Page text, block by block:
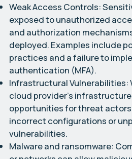
Weak Access Controls:
exposed to unauthorized
and authorization
deployed. Examples include
practices and a failure to
authentication (MFA).
Infrastructural Vulnerabilities:
cloud provider’s
opportunities for threat
incorrect configurations or
vulnerabilities.
Malware and ransomware: